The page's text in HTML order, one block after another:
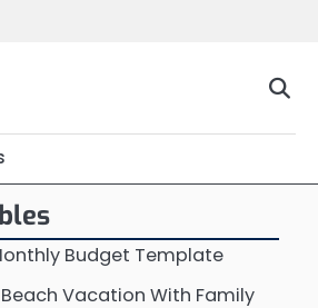
Budget Template
Beach Vacation With Family